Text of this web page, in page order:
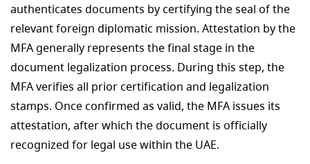
authenticates documents by certifying the seal of the
relevant foreign diplomatic mission. Attestation by the
MFA generally represents the final stage in the
document legalization process. During this step, the
MFA verifies all prior certification and legalization
stamps. Once confirmed as valid, the MFA issues its
attestation, after which the document is officially
recognized for legal use within the UAE.